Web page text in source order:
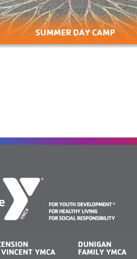
SUMMER DAY CAMP
YMCA
DUNIGAN
FAMILY YMCA